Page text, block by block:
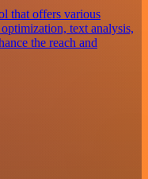
that offers various
text analysis,
the reach and